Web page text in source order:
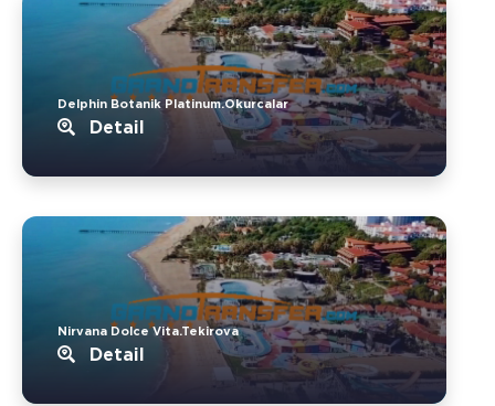
Delphin Botanik Platinum.Okurcalar
Detail
Nirvana Dolce Vita.Tekirova
Detail